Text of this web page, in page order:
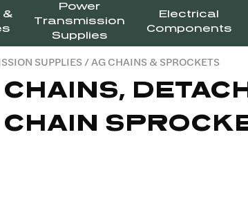
&
Power
Transmission
Supplies
Electrical
Components
SUPPLIES/ AG CHAINS & SPROCKETS